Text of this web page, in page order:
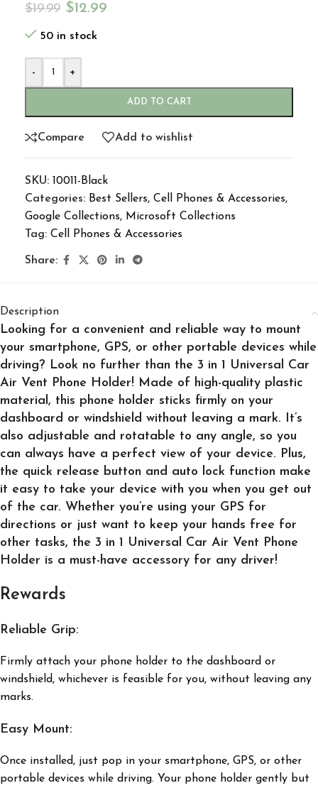
$19.99 $12.99
50 in stock
- +
ADD TO CART
Compare Add to wishlist
SKU: 10011-Black
Categories: Best Sellers, Cell Phones & Accessories,
Google Collections, Microsoft Collections
Tag: Cell Phones & Accessories
Share:
Description
Looking for a convenient and reliable way to mount
your smartphone, GPS, or other portable devices while
driving? Look no further than the 3 in 1 Universal Car
Air Vent Phone Holder! Made of high-quality plastic
material, this phone holder sticks firmly on your
dashboard or windshield without leaving a mark. It’s
also adjustable and rotatable to any angle, so you
can always have a perfect view of your device. Plus,
the quick release button and auto lock function make
it easy to take your device with you when you get out
of the car. Whether you’re using your GPS for
directions or just want to keep your hands free for
other tasks, the 3 in 1 Universal Car Air Vent Phone
Holder is a must-have accessory for any driver!
Rewards
Reliable Grip:
Firmly attach your phone holder to the dashboard or
windshield, whichever is feasible for you, without leaving any
marks.
Easy Mount:
Once installed, just pop in your smartphone, GPS, or other
portable devices while driving. Your phone holder gently but